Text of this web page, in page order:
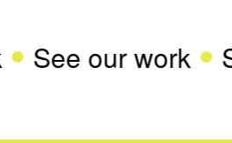
See our work